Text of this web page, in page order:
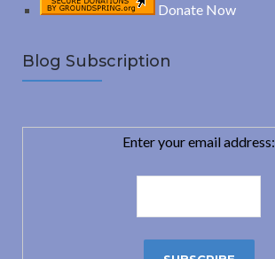
Donate Now
Blog Subscription
Enter your email address: